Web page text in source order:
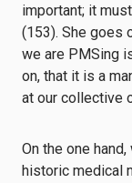
important; it
(153). She goes
we are PMSing
on, that it is a
at our collective
On the one
historic medical